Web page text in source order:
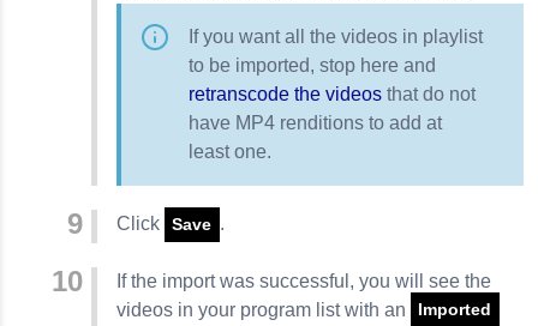
If you want all the videos in playlist
to be imported, stop here and
retranscode the videos that do not
have MP4 renditions to add at
least one.
Click Save .
If the import was successful, you will see the
videos in your program list with an
Imported